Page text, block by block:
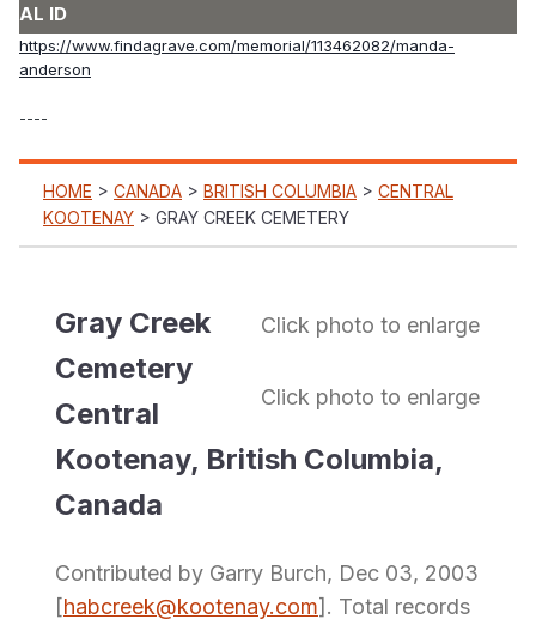
AL ID
https://www.findagrave.com/memorial/113462082/manda-
anderson
----
HOME > CANADA > BRITISH COLUMBIA > CENTRAL
KOOTENAY > GRAY CREEK CEMETERY
Click photo to enlarge
Click photo to enlarge
Gray Creek
Cemetery
Central
Kootenay, British Columbia,
Canada
Contributed by Garry Burch, Dec 03, 2003
[habcreek@kootenay.com]. Total records